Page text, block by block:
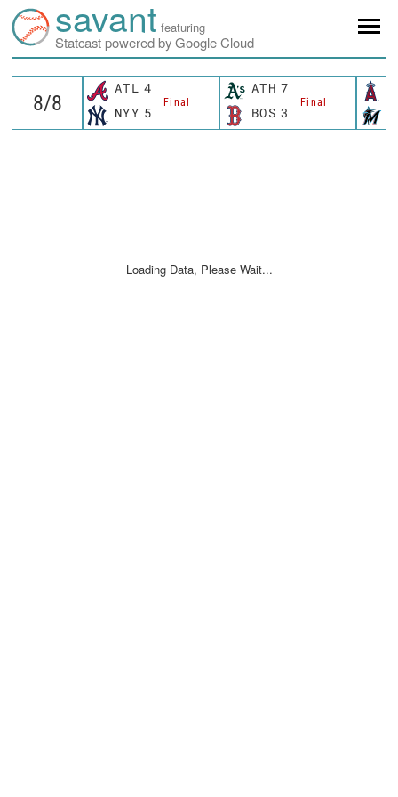
savant featuring
Statcast powered by Google Cloud
ATL 4
Final
NYY 5
ATH 7
Final
BOS 3
Loading Data, Please Wait...